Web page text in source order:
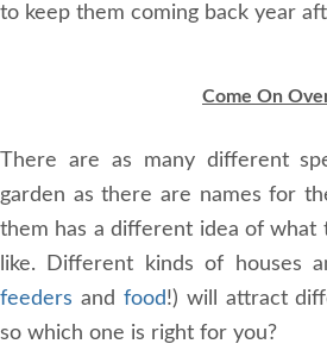
to keep them coming back year
Come On
There are as many different
garden as there are names for
them has a different idea of what
like. Different kinds of houses
feeders and food!) will attract
so which one is right for you?